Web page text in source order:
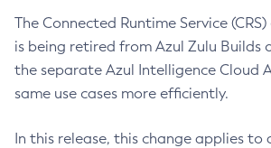
The Connected Runtime Service
is being retired from Azul Zulu Builds
the separate Azul Intelligence Cloud
same use cases more efficiently.
In this release, this change applies to